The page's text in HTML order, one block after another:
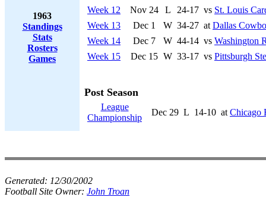
1963
Standings
Stats
Rosters
Games
Week 12
Nov 24 L 24-17 vs St. Louis
Week 13
Dec 1 W 34-27 at Dallas
Week 14
Dec 7 W 44-14 vs Washington
Week 15
Dec 15 W 33-17 vs Pittsburgh
Post Season
League
Championship
Dec 29 L 14-10 at Chicago
Generated: 12/30/2002
Football Site Owner: John Troan